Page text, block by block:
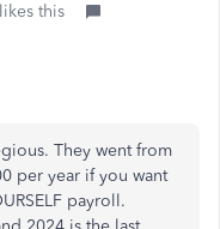
this
They went from
per year if you want
payroll.